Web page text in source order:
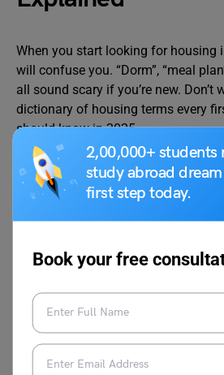
2,00,000+ students
study abroad
first step today.
Book your free
When you start looking for housing
will confuse you. “Dorm”, “meal
all sound scary if you’re new. Don’t
dictionary of housing terms every
should know in 2025.
Dorm / Residence Hall : A
students live. Usually shared
cafeterias. You swipe your
paying cash.
Suite-Style Residence:
apartment with a shared
Utilities Included: Rent covers
heating, and internet. If not
Lease / Tenancy Agreement